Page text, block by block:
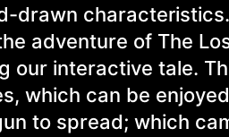
drawn
adventure of The
our interactive tale.
which can be
to spread; which